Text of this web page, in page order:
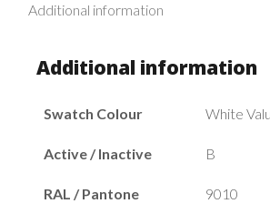
Additional information
Additional information
Swatch Colour White
Active / Inactive B
RAL / Pantone 9010